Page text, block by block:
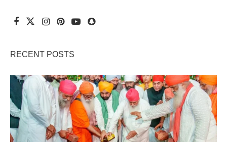
RECENT POSTS